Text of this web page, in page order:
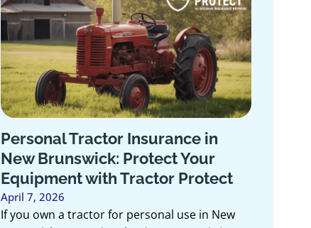
Personal Tractor Insurance in
New Brunswick: Protect Your
Equipment with Tractor Protect
April 7, 2026
If you own a tractor for personal use in New